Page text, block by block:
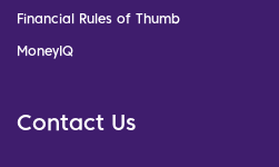
Financial Rules of Thumb
MoneyIQ
Contact Us